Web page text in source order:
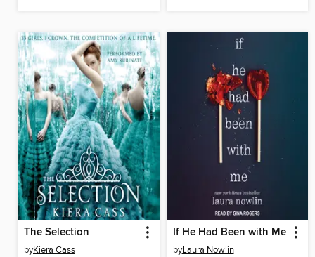
The Selection
byKiera Cass
If He Had Been with Me
byLaura Nowlin